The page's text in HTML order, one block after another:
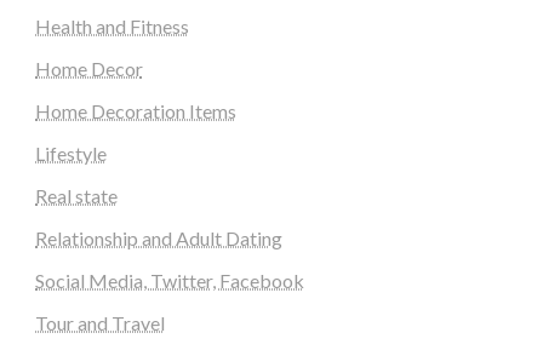
Health and Fitness
Home Decor
Home Decoration Items
Lifestyle
Real state
Relationship and Adult Dating
Social Media, Twitter, Facebook
Tour and Travel